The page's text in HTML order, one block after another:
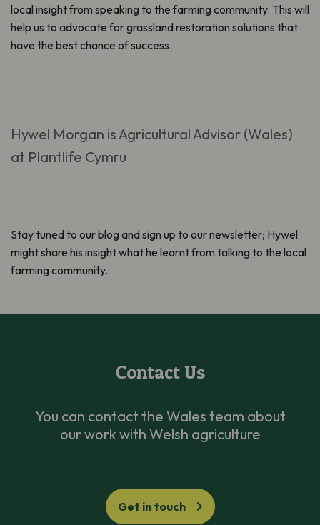
local insight from speaking to the farming community. This will
help us to advocate for grassland restoration solutions that
have the best chance of success.
Hywel Morgan is Agricultural Advisor (Wales)
at Plantlife Cymru
Stay tuned to our blog and sign up to our newsletter; Hywel
might share his insight what he learnt from talking to the local
farming community.
Contact Us
You can contact the Wales team about
our work with Welsh agriculture
Get in touch